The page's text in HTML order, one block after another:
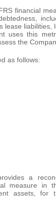
financial
lease liabilities,
uses this
the
as follows:
a
measure in
assets, for